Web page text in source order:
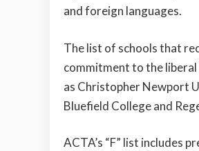
and foreign languages.
The list of schools that
commitment to the liberal
as Christopher Newport
Bluefield College and
ACTA’s “F” list includes